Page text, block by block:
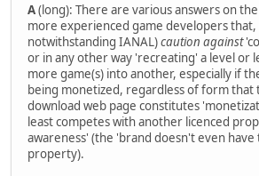
A(long): There are various answers on
more experienced game developers that,
notwithstanding IANAL)caution against
or in any other way 'recreating' a level or
more game(s) into another, especially if
being monetized, regardless of form that
download web page constitutes
least competes with another licenced
awareness' (the 'brand doesn't even have
property).